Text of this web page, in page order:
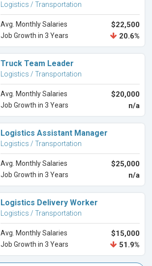
Logistics / Transportation
Avg. Monthly Salaries $22,500
Job Growth in 3 Years 20.6%
Truck Team Leader
Logistics / Transportation
Avg. Monthly Salaries $20,000
Job Growth in 3 Years n/a
Logistics Assistant Manager
Logistics / Transportation
Avg. Monthly Salaries $25,000
Job Growth in 3 Years n/a
Logistics Delivery Worker
Logistics / Transportation
Avg. Monthly Salaries $15,000
Job Growth in 3 Years 51.9%